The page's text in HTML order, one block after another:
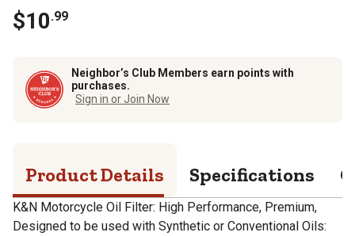
$10.99
Neighbor’s Club Members earn points with
purchases.
Sign in or Join Now
Product Details Specifications
K&N Motorcycle Oil Filter: High Performance, Premium,
Designed to be used with Synthetic or Conventional Oils: